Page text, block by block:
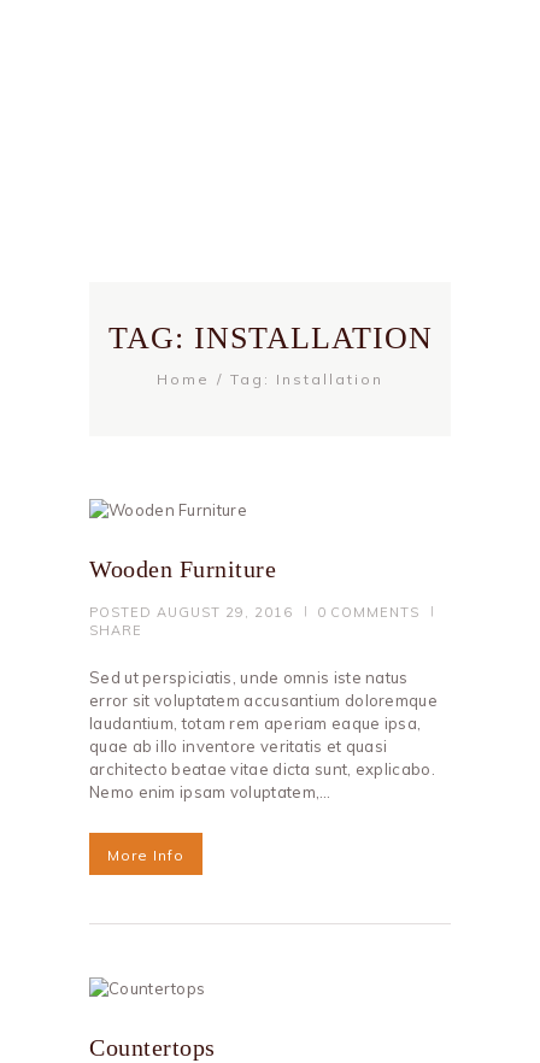
TAG: INSTALLATION
Home Tag: Installation
Wooden Furniture
POSTED AUGUST 29, 2016 0 COMMENTS
SHARE
Sed ut perspiciatis, unde omnis iste natus
error sit voluptatem accusantium doloremque
laudantium, totam rem aperiam eaque ipsa,
quae ab illo inventore veritatis et quasi
architecto beatae vitae dicta sunt, explicabo.
Nemo enim ipsam voluptatem,…
More Info
Countertops